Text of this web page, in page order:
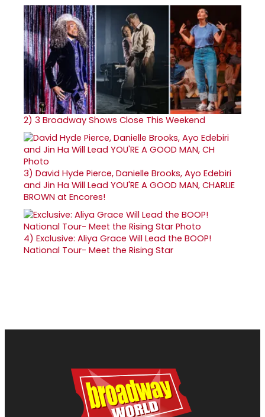
2) 3 Broadway Shows Close This Weekend
3) David Hyde Pierce, Danielle Brooks, Ayo Edebiri
and Jin Ha Will Lead YOU'RE A GOOD MAN, CHARLIE
BROWN at Encores!
4) Exclusive: Aliya Grace Will Lead the BOOP!
National Tour- Meet the Rising Star